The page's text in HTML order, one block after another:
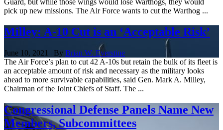
Guard, but while those wings would lose Warthogs, they would
pick up new missions. The Air Force wants to cut the Warthog ...
Milley: A-10 Cut is an ‘Acceptable Risk’
June 10, 2021 | By Brian W. Everstine
The Air Force’s plan to cut 42 A-10s but retain the bulk of its fleet is
an acceptable amount of risk and necessary as the military looks
ahead to more survivable capabilities, said Gen. Mark A. Milley,
Chairman of the Joint Chiefs of Staff. The ...
Congressional Defense Panels Name New
Members, Subcommittees